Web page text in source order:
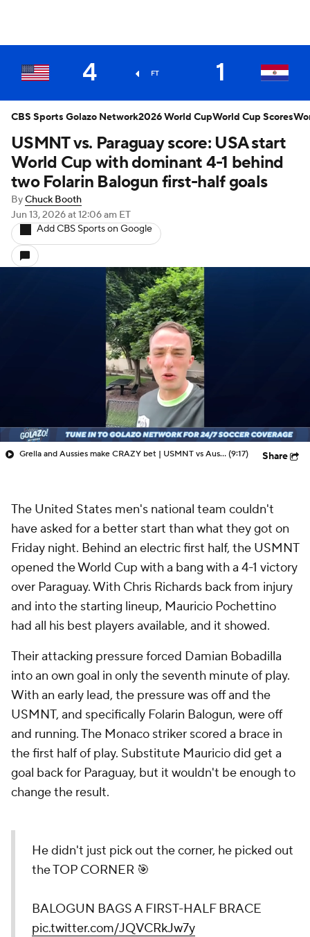
4 FT 1
USMNT vs. Paraguay score: USA start
World Cup with dominant 4-1 behind
two Folarin Balogun first-half goals
ByChuck Booth
Jun 13, 2026at 12:06 am ET
Add CBS Sports on Google
Grella and Aussies make CRAZY bet | USMNT vs Australia Preview - 48 Nations (9:17) Share
The United States men's national team couldn't
have asked for a better start than what they got on
Friday night. Behind an electric first half, the USMNT
opened the World Cup with a bang with a 4-1 victory
over Paraguay. With Chris Richards back from injury
and into the starting lineup, Mauricio Pochettino
had all his best players available, and it showed.
Their attacking pressure forced Damian Bobadilla
into an own goal in only the seventh minute of play.
With an early lead, the pressure was off and the
USMNT, and specifically Folarin Balogun, were off
and running. The Monaco striker scored a brace in
the first half of play. Substitute Mauricio did get a
goal back for Paraguay, but it wouldn't be enough to
change the result.
He didn't just pick out the corner, he picked out
the TOP CORNER 🎯
BALOGUN BAGS A FIRST-HALF BRACE
pic.twitter.com/JQVCRkJw7y
CBS Sports Golazo Network2026 World CupWorld Cup Scores